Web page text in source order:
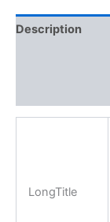
Description
LongTitle